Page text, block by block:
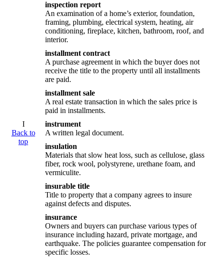
inspection report
An examination of a home’s exterior, foundation,
framing, plumbing, electrical system, heating, air
conditioning, fireplace, kitchen, bathroom, roof, and
interior.
installment contract
A purchase agreement in which the buyer does not
receive the title to the property until all installments
are paid.
installment sale
A real estate transaction in which the sales price is
paid in installments.
I
Back to
top
instrument
A written legal document.
insulation
Materials that slow heat loss, such as cellulose, glass
fiber, rock wool, polystyrene, urethane foam, and
vermiculite.
insurable title
Title to property that a company agrees to insure
against defects and disputes.
insurance
Owners and buyers can purchase various types of
insurance including hazard, private mortgage, and
earthquake. The policies guarantee compensation for
specific losses.